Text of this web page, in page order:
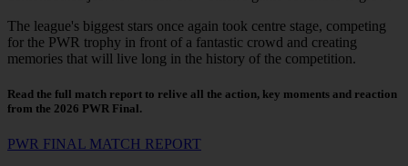
The league's biggest stars once again took centre stage, competing
for the PWR trophy in front of a fantastic crowd and creating
memories that will live long in the history of the competition.
Read the full match report to relive all the action, key moments and reaction
from the 2026 PWR Final.
PWR FINAL MATCH REPORT